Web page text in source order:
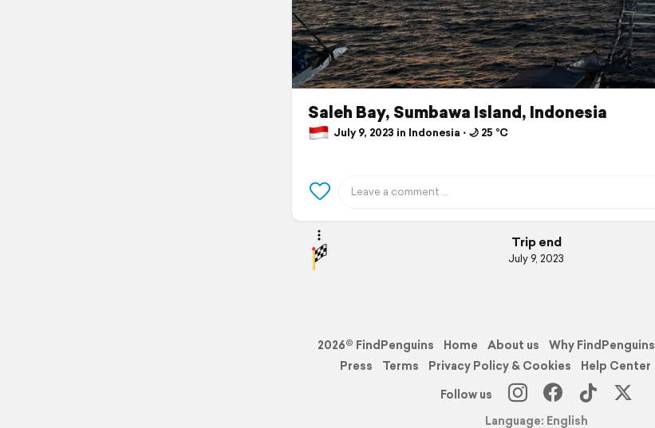
Saleh Bay, Sumbawa Island, Indonesia
July 9, 2023 in Indonesia ⋅ 🌙 25 °C
Trip end
July 9, 2023
2026© FindPenguins Home About us Why FindPenguins
Press
Terms Privacy Policy & Cookies Help Center
Follow us
Language: English